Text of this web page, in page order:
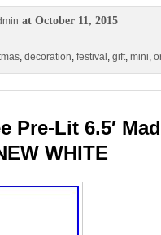
at October 11, 2015
, decoration, festival , gift, mini,
Pre-Lit 6.5′
WHITE